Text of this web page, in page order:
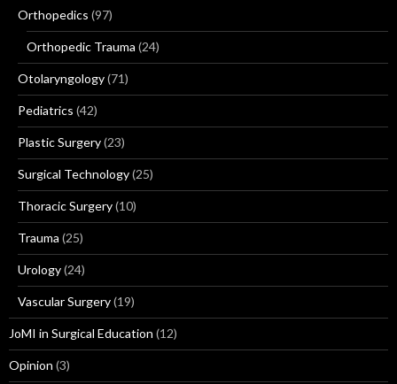
Orthopedics (97)
Orthopedic Trauma (24)
Otolaryngology(71)
Pediatrics (42)
Plastic Surgery(23)
Surgical Technology(25)
Thoracic Surgery(10)
Trauma (25)
Urology(24)
Vascular Surgery(19)
JoMI in Surgical Education (12)
Opinion (3)